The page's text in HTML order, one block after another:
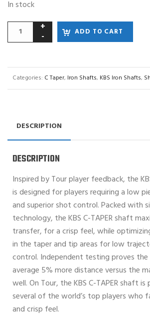
In stock
ADD TO CART
Categories: C Taper, Iron Shafts, KBS Iron Shafts,
DESCRIPTION
DESCRIPTION
Inspired by Tour player feedback, the
is designed for players requiring a low
and superior shot control. Packed with
technology, the KBS C-TAPER shaft
transfer, for a crisp feel, while
in the taper and tip areas for low
control. Independent testing proves the
average 5% more distance versus the
well. On Tour, the KBS C-TAPER shaft
several of the world’s top players who
and crisp feel.